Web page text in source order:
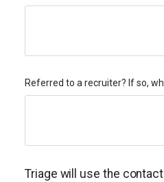
Referred to a recruiter? If so,
Triage will use the